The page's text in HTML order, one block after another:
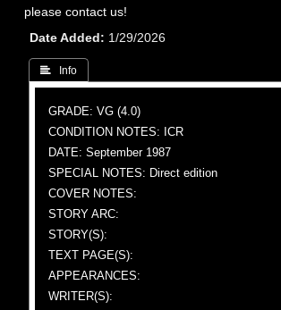
please contact us!
Date Added
1/29/2026
 Info
GRADE: VG (4.0)
CONDITION NOTES: ICR
DATE: September 1987
SPECIAL NOTES: Direct edition
COVER NOTES:
STORY ARC:
STORY(S):
TEXT PAGE(S):
APPEARANCES:
WRITER(S):